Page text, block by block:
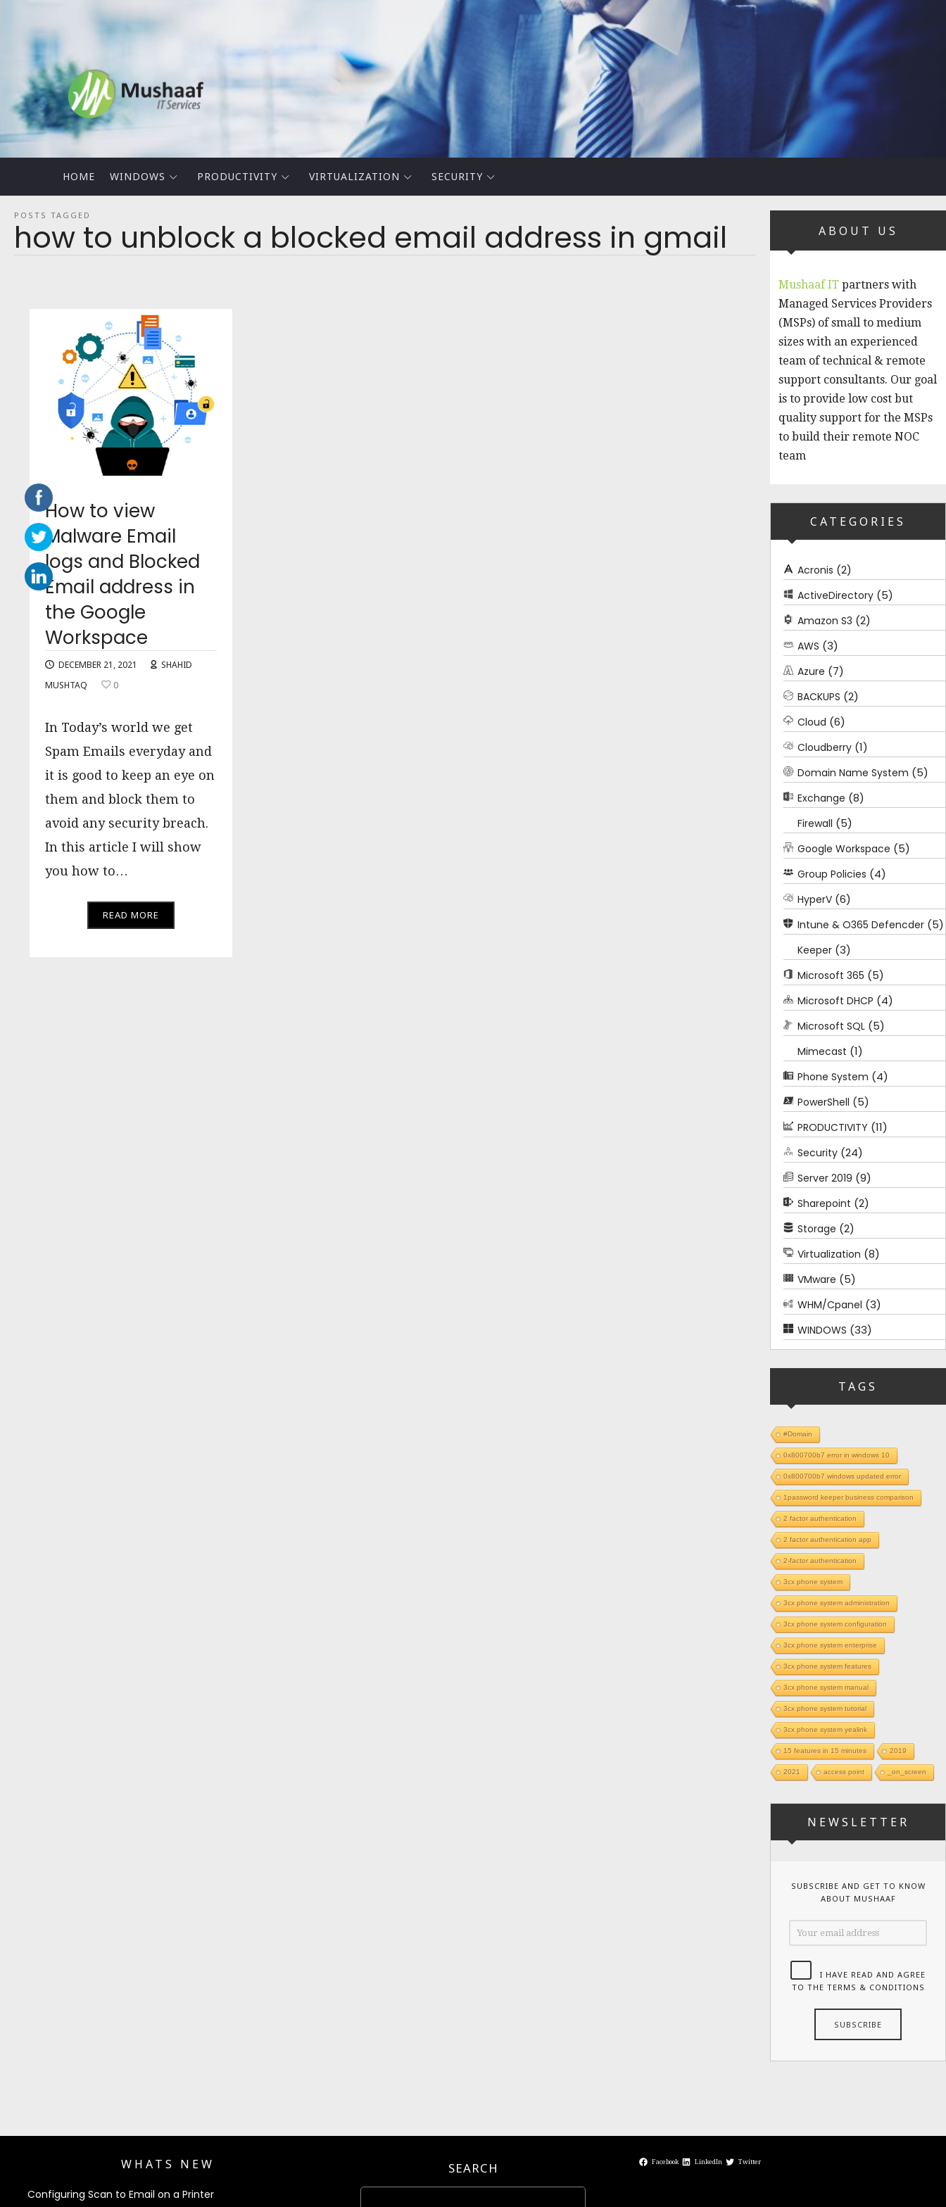
Mushaaf
Blog
HOME WINDOWS PRODUCTIVITY VIRTUALIZATION SECURITY
POSTS TAGGED
how to unblock a blocked email address in gmail
How to view
Malware Email
logs and Blocked
Email address in
the Google
Workspace
DECEMBER 21, 2021
SHAHID
MUSHTAQ
0
In Today’s world we get
Spam Emails everyday and
it is good to keep an eye on
them and block them to
avoid any security breach.
In this article I will show
you how to…
READ MORE
ABOUT US
Mushaaf IT partners with
Managed Services Providers
(MSPs) of small to medium
sizes with an experienced
team of technical & remote
support consultants. Our goal
is to provide low cost but
quality support for the MSPs
to build their remote NOC
team
CATEGORIES
Acronis (2)
ActiveDirectory (5)
Amazon S3 (2)
AWS (3)
Azure (7)
BACKUPS (2)
Cloud (6)
Cloudberry (1)
Domain Name System (5)
Exchange (8)
Firewall (5)
Google Workspace (5)
Group Policies (4)
HyperV (6)
Intune & O365 Defencder (5)
Keeper (3)
Microsoft 365 (5)
Microsoft DHCP (4)
Microsoft SQL (5)
Mimecast (1)
Phone System (4)
PowerShell (5)
PRODUCTIVITY (11)
Security (24)
Server 2019 (9)
Sharepoint (2)
Storage (2)
Virtualization (8)
VMware (5)
WHM/Cpanel (3)
WINDOWS (33)
TAGS
#Domain
0x800700b7 error in windows 10
0x800700b7 windows updated error
1password keeper business comparison
2 factor authentication
2 factor authentication app
2-factor authentication
3cx phone system
3cx phone system administration
3cx phone system configuration
3cx phone system enterprise
3cx phone system features
3cx phone system manual
3cx phone system tutorial
3cx phone system yealink
15 features in 15 minutes 2019
2021 access point _on_screen
NEWSLETTER
SUBSCRIBE AND GET TO KNOW
ABOUT MUSHAAF
I HAVE READ AND AGREE
TO THE TERMS & CONDITIONS
WHATS NEW
Configuring Scan to Email on a Printer
SEARCH Facebook LinkedIn Twitter